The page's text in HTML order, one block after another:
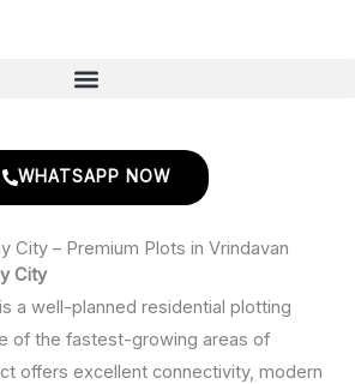
WHATSAPP NOW
City – Premium Plots in Vrindavan
City
a well-planned residential plotting
of the fastest-growing areas of
offers excellent connectivity, modern